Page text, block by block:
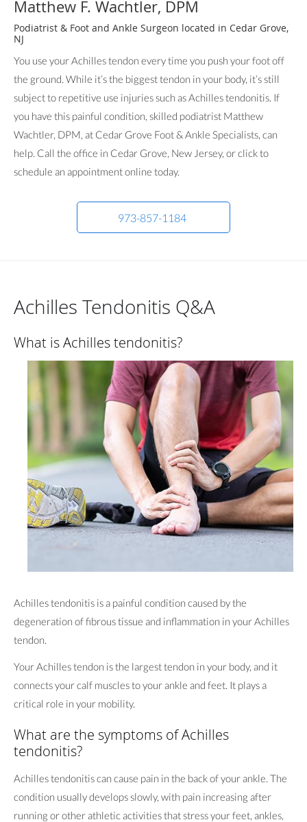
Matthew F. Wachtler, DPM
Podiatrist & Foot and Ankle Surgeon located in Cedar Grove,
NJ
You use your Achilles tendon every time you push your foot off
the ground. While it’s the biggest tendon in your body, it’s still
subject to repetitive use injuries such as Achilles tendonitis. If
you have this painful condition, skilled podiatrist Matthew
Wachtler, DPM, at Cedar Grove Foot & Ankle Specialists, can
help. Call the office in Cedar Grove, New Jersey, or click to
schedule an appointment online today.
973-857-1184
Achilles Tendonitis Q&A
What is Achilles tendonitis?
Achilles tendonitis is a painful condition caused by the
degeneration of fibrous tissue and inflammation in your Achilles
tendon.
Your Achilles tendon is the largest tendon in your body, and it
connects your calf muscles to your ankle and feet. It plays a
critical role in your mobility.
What are the symptoms of Achilles
tendonitis?
Achilles tendonitis can cause pain in the back of your ankle. The
condition usually develops slowly, with pain increasing after
running or other athletic activities that stress your feet, ankles,